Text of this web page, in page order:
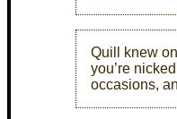
Quill knew
you’re
occasions,